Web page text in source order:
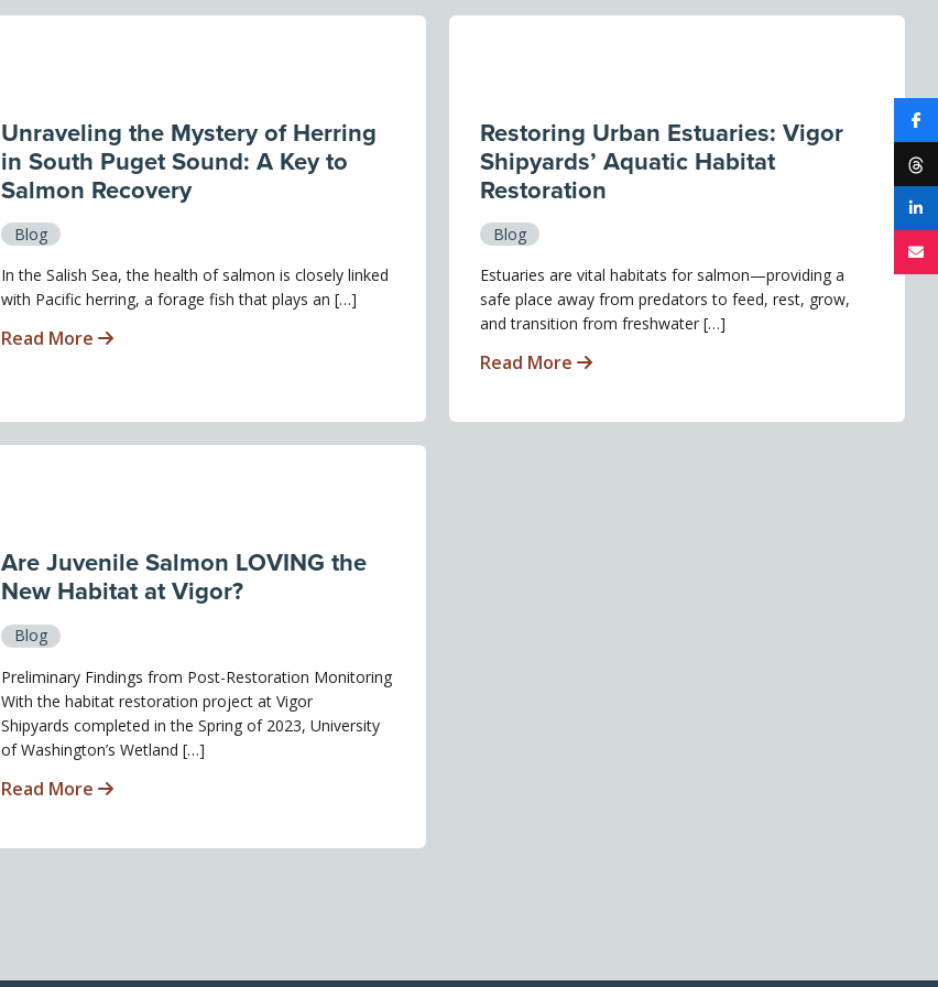
Unraveling the Mystery of Herring
in South Puget Sound: A Key to
Salmon Recovery
Blog
In the Salish Sea, the health of salmon is closely linked
with Pacific herring, a forage fish that plays an […]
Read More
Restoring Urban Estuaries: Vigor
Shipyards’ Aquatic Habitat
Restoration
Blog
Estuaries are vital habitats for salmon—providing a
safe place away from predators to feed, rest, grow,
and transition from freshwater […]
Read More
Are Juvenile Salmon LOVING the
New Habitat at Vigor?
Blog
Preliminary Findings from Post-Restoration Monitoring
With the habitat restoration project at Vigor
Shipyards completed in the Spring of 2023, University
of Washington’s Wetland […]
Read More